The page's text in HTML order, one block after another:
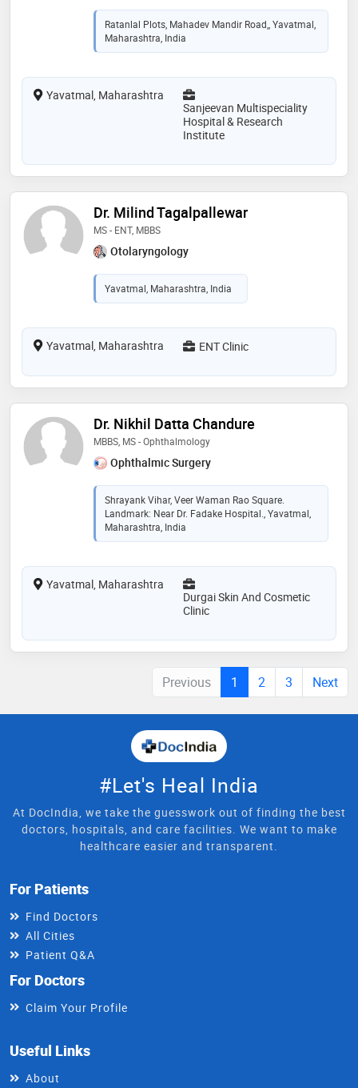
Ratanlal Plots, Mahadev Mandir Road,, Yavatmal,
Maharashtra, India
Yavatmal, Maharashtra
Sanjeevan Multispeciality
Hospital & Research
Institute
Dr. Milind Tagalpallewar
MS - ENT, MBBS
Otolaryngology
Yavatmal, Maharashtra, India
Yavatmal, Maharashtra ENT Clinic
Dr. Nikhil Datta Chandure
MBBS, MS - Ophthalmology
Ophthalmic Surgery
Shrayank Vihar, Veer Waman Rao Square.
Landmark: Near Dr. Fadake Hospital., Yavatmal,
Maharashtra, India
Yavatmal, Maharashtra
Durgai Skin And Cosmetic
Clinic
Previous 1 2 3 Next
#Let's Heal India
At DocIndia, we take the guesswork out of finding the best
doctors, hospitals, and care facilities. We want to make
healthcare easier and transparent.
For Patients
Find Doctors
All Cities
Patient Q&A
For Doctors
Claim Your Profile
Useful Links
About